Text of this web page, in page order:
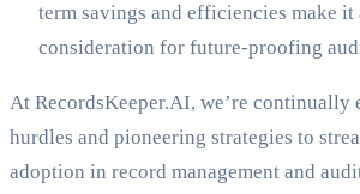
term savings and efficiencies make
consideration for future-proofing
At RecordsKeeper.AI, we’re continually
hurdles and pioneering strategies to
adoption in record management and